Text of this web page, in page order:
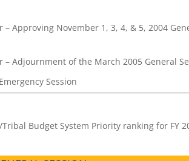
– Approving November 1, 3, 4, & 5, 2004
– Adjournment of the March 2005 General
Session
Tribal Budget System Priority ranking for FY